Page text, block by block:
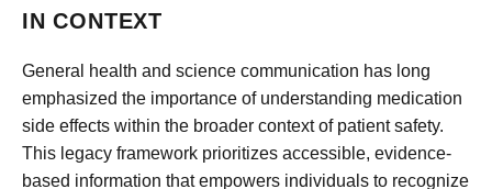
IN CONTEXT
General health and science communication has long
emphasized the importance of understanding medication
side effects within the broader context of patient safety.
This legacy framework prioritizes accessible, evidence-
based information that empowers individuals to recognize